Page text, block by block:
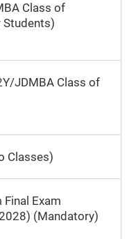
Class of
Students)
JDMBA Class of
Classes)
Final Exam
(Mandatory)